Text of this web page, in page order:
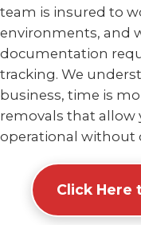
team is insured to
environments, and
documentation
tracking. We
business, time is
removals that allow
operational without
Click Here